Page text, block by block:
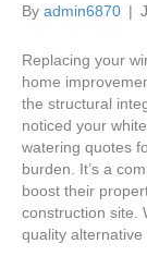
By admin6870 |
Replacing your
home
the structural
noticed your
watering quotes
burden. It’s a
boost their
construction site.
quality alternative